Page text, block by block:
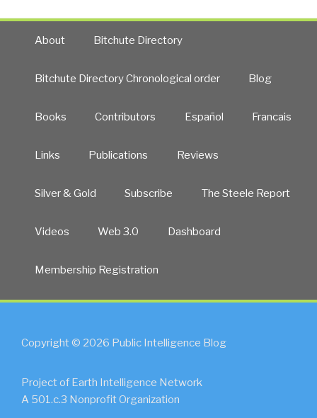
About Bitchute Directory
Bitchute Directory Chronological order Blog
Books Contributors Español Francais
Links Publications Reviews
Silver & Gold Subscribe The Steele Report
Videos Web 3.0 Dashboard
Membership Registration
Copyright © 2026 Public Intelligence Blog
Project of Earth Intelligence Network
A 501.c.3 Nonprofit Organization